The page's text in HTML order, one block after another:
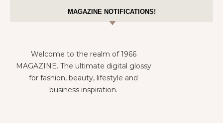
MAGAZINE NOTIFICATIONS!
Welcome to the realm of 1966
MAGAZINE. The ultimate digital glossy
for fashion, beauty, lifestyle and
business inspiration.